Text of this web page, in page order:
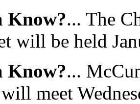
Know?... The
will be held
Know?...
meet